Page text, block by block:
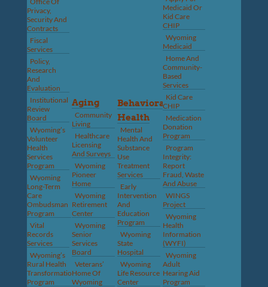
Privacy,
Security And
Contracts
Fiscal
Services
Policy,
Research
And
Evaluation
Institutional
Review
Board
Wyoming’s
Volunteer
Health
Services
Program
Wyoming
Long-Term
Care
Ombudsman
Program
Vital
Records
Services
Wyoming’s
Rural Health
Transformation
Program
Aging
Community
Living
Healthcare
Licensing
And Surveys
Wyoming
Pioneer
Home
Wyoming
Retirement
Center
Wyoming
Senior
Services
Board
Veterans’
Home Of
Wyoming
Behavioral
Health
Mental
Health And
Substance
Use
Treatment
Services
Early
Intervention
And
Education
Program
Wyoming
State
Hospital
Wyoming
Life Resource
Center
Medicaid Or
Kid Care
CHIP
Wyoming
Medicaid
Home And
Community-
Based
Services
Kid Care
CHIP
Medication
Donation
Program
Program
Integrity:
Report
Fraud, Waste
And Abuse
WINGS
Project
Wyoming
Health
Information
(WYFI)
Wyoming
Adult
Hearing Aid
Program